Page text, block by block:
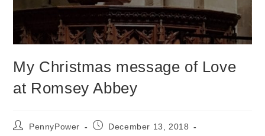
My Christmas message of Love
at Romsey Abbey
PennyPower
December 13, 2018